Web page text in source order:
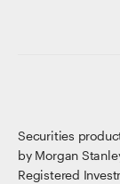
Securities
by Morgan
Registered